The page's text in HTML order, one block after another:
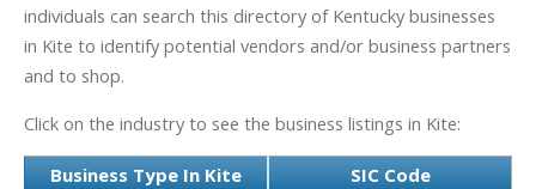
individuals can search this directory of Kentucky businesses
in Kite to identify potential vendors and/or business partners
and to shop.
Click on the industry to see the business listings in Kite:
Business Type In Kite SIC Code